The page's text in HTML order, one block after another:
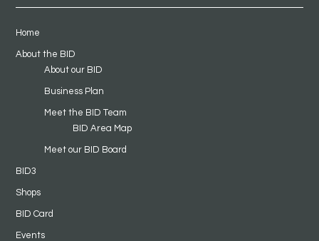
Home
About the BID
About our BID
Business Plan
Meet the BID Team
BID Area Map
Meet our BID Board
BID3
Shops
BID Card
Events